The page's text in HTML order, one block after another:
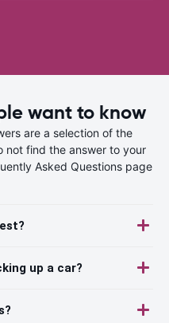
want to know
are a selection of the
not find the answer to your
Asked Questions page
up a car?